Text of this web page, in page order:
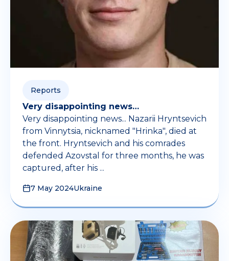
Reports
Very disappointing news…
Very disappointing news... Nazarii Hryntsevich
from Vinnytsia, nicknamed "Hrinka", died at
the front. Hryntsevich and his comrades
defended Azovstal for three months, he was
captured, after his ...
7 May 2024Ukraine